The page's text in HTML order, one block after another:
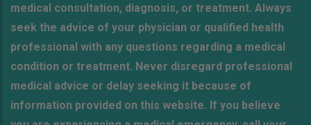
medical consultation, diagnosis, or treatment. Always
seek the advice of your physician or qualified health
professional with any questions regarding a medical
condition or treatment. Never disregard professional
medical advice or delay seeking it because of
information provided on this website. If you believe